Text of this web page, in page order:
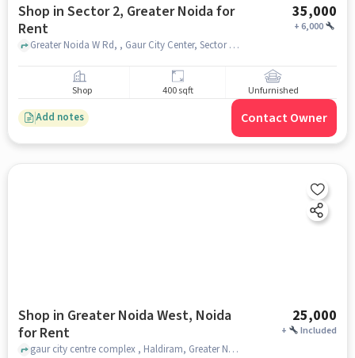
Shop in Sector 2, Greater Noida for
Rent
35,000
+6,000
Greater Noida W Rd, , Gaur City Center, Sector 2, greater_noida
Shop 400 sqft Unfurnished
Add notes Contact Owner
Shop in Greater Noida West, Noida
for Rent
25,000
+ Included
gaur city centre complex , Haldiram, Greater Noida West, noida